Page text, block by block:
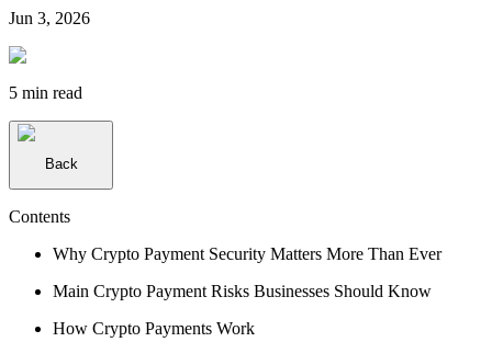
Jun 3, 2026
5 min read
Back
Contents
Why Crypto Payment Security Matters More Than Ever
Main Crypto Payment Risks Businesses Should Know
How Crypto Payments Work